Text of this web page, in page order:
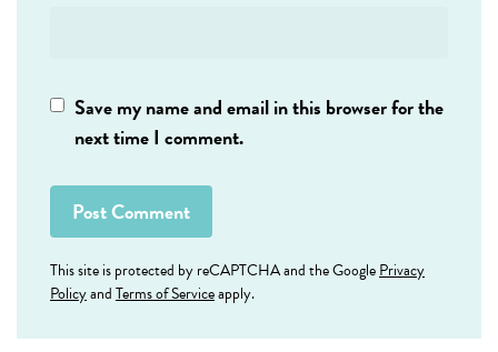
Save my name and email in this browser for the
next time I comment.
This site is protected by reCAPTCHA and the GooglePrivacy
PolicyandTerms of Serviceapply.